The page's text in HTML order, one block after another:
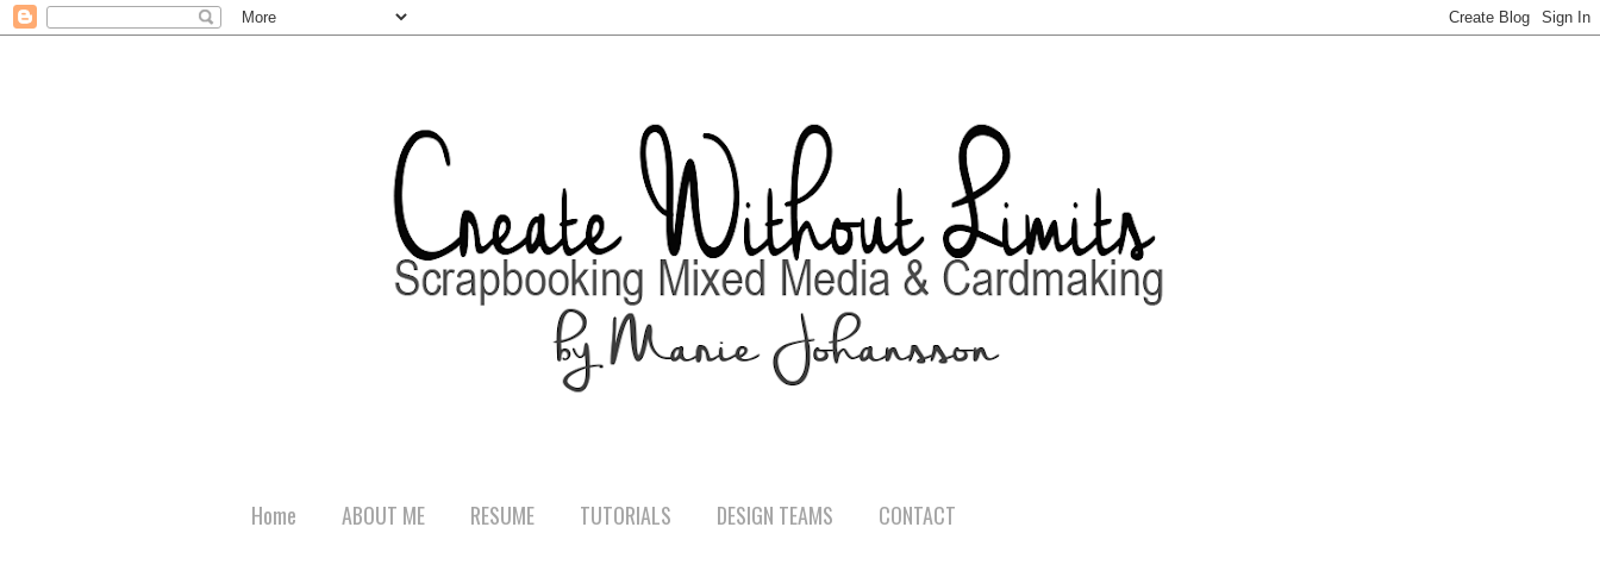
Home ABOUT ME RESUME TUTORIALS DESIGN TEAMS CONTACT